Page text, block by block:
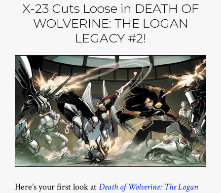
X-23 Cuts Loose in DEATH OF
WOLVERINE: THE LOGAN
LEGACY #2!
Here’s your first look atDeath of Wolverine: The Logan